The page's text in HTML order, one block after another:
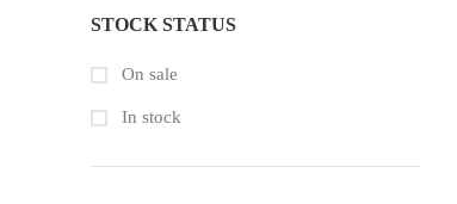
STOCK STATUS
On sale
In stock